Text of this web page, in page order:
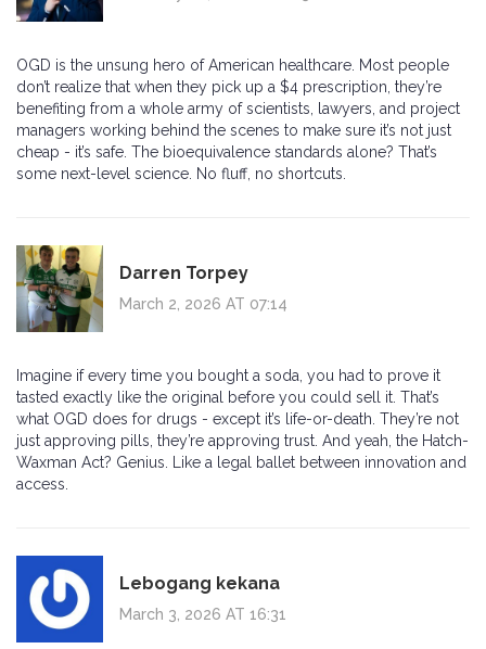
OGD is the unsung hero of American healthcare. Most people
don’t realize that when they pick up a $4 prescription, they’re
benefiting from a whole army of scientists, lawyers, and project
managers working behind the scenes to make sure it’s not just
cheap - it’s safe. The bioequivalence standards alone? That’s
some next-level science. No fluff, no shortcuts.
Darren Torpey
March 2, 2026 AT 07:14
Imagine if every time you bought a soda, you had to prove it
tasted exactly like the original before you could sell it. That’s
what OGD does for drugs - except it’s life-or-death. They’re not
just approving pills, they’re approving trust. And yeah, the Hatch-
Waxman Act? Genius. Like a legal ballet between innovation and
access.
Lebogang kekana
March 3, 2026 AT 16:31